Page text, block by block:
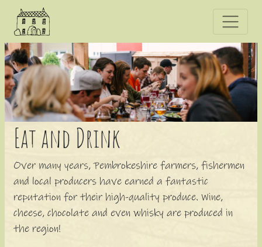
Eat and Drink
Over many years, Pembrokeshire farmers, fishermen
and local producers have earned a fantastic
reputation for their high-quality produce. Wine,
cheese, chocolate and even whisky are produced in
the region!